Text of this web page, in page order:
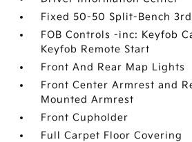
Fixed 50-50 Split-Bench
FOB Controls -inc: Keyfob
Keyfob Remote Start
Front And Rear Map Lights
Front Center Armrest and
Mounted Armrest
Front Cupholder
Full Carpet Floor Covering